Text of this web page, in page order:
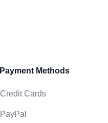
Payment Methods
Credit Cards
PayPal